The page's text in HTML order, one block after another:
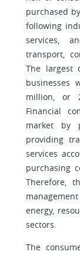
purchased
following
services,
transport,
The largest
businesses
million, or
Financial
market by
providing
services
purchasing
Therefore,
energy,
sectors.
The